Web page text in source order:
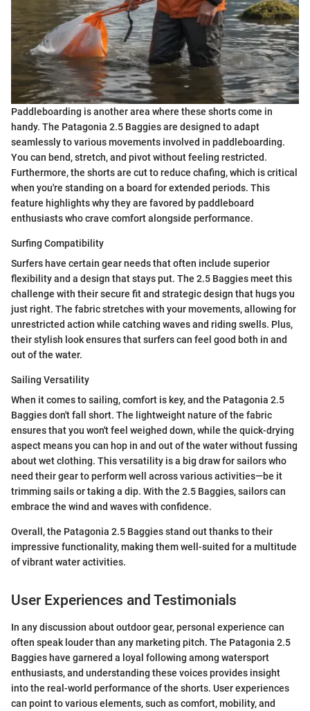
Paddleboarding is another area where these shorts come in
handy. The Patagonia 2.5 Baggies are designed to adapt
seamlessly to various movements involved in paddleboarding.
You can bend, stretch, and pivot without feeling restricted.
Furthermore, the shorts are cut to reduce chafing, which is critical
when you're standing on a board for extended periods. This
feature highlights why they are favored by paddleboard
enthusiasts who crave comfort alongside performance.
Surfing Compatibility
Surfers have certain gear needs that often include superior
flexibility and a design that stays put. The 2.5 Baggies meet this
challenge with their secure fit and strategic design that hugs you
just right. The fabric stretches with your movements, allowing for
unrestricted action while catching waves and riding swells. Plus,
their stylish look ensures that surfers can feel good both in and
out of the water.
Sailing Versatility
When it comes to sailing, comfort is key, and the Patagonia 2.5
Baggies don't fall short. The lightweight nature of the fabric
ensures that you won't feel weighed down, while the quick-drying
aspect means you can hop in and out of the water without fussing
about wet clothing. This versatility is a big draw for sailors who
need their gear to perform well across various activities—be it
trimming sails or taking a dip. With the 2.5 Baggies, sailors can
embrace the wind and waves with confidence.
Overall, the Patagonia 2.5 Baggies stand out thanks to their
impressive functionality, making them well-suited for a multitude
of vibrant water activities.
User Experiences and Testimonials
In any discussion about outdoor gear, personal experience can
often speak louder than any marketing pitch. The Patagonia 2.5
Baggies have garnered a loyal following among watersport
enthusiasts, and understanding these voices provides insight
into the real-world performance of the shorts. User experiences
can point to various elements, such as comfort, mobility, and